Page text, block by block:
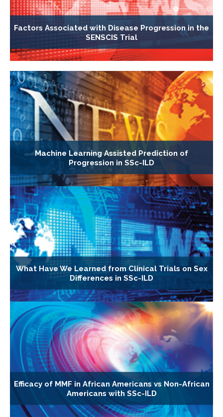
Factors Associated with Disease Progression in the
SENSCIS Trial
Machine Learning Assisted Prediction of
Progression in SSc-ILD
What Have We Learned from Clinical Trials on Sex
Differences in SSc-ILD
Efficacy of MMF in African Americans vs Non-African
Americans with SSc-ILD